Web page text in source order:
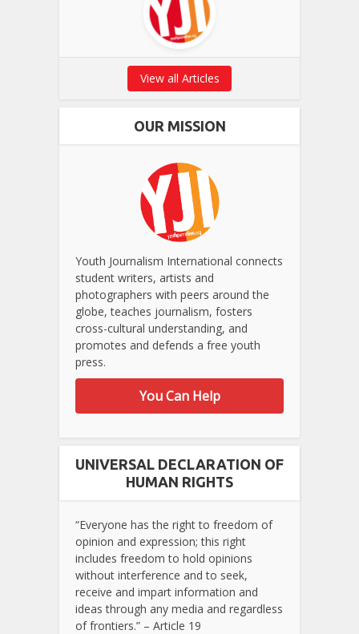
View all Articles
OUR MISSION
Youth Journalism International connects
student writers, artists and
photographers with peers around the
globe, teaches journalism, fosters
cross-cultural understanding, and
promotes and defends a free youth
press.
You Can Help
UNIVERSAL DECLARATION OF
HUMAN RIGHTS
“Everyone has the right to freedom of
opinion and expression; this right
includes freedom to hold opinions
without interference and to seek,
receive and impart information and
ideas through any media and regardless
of frontiers.” – Article 19